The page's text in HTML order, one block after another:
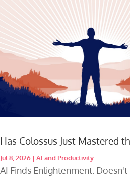
Has Colossus Just Mastered
Jul 8, 2026 | AI and Productivity
AI Finds Enlightenment.